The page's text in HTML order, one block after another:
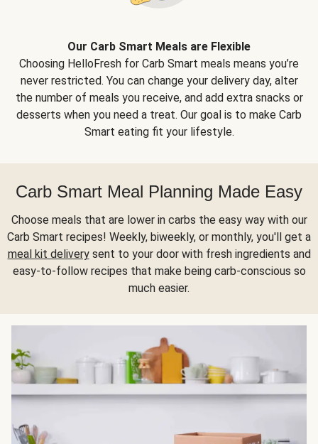
Our Carb Smart Meals are Flexible
Choosing HelloFresh for Carb Smart meals means you’re
never restricted. You can change your delivery day, alter
the number of meals you receive, and add extra snacks or
desserts when you need a treat. Our goal is to make Carb
Smart eating fit your lifestyle.
Carb Smart Meal Planning Made Easy
Choose meals that are lower in carbs the easy way with our
Carb Smart recipes! Weekly, biweekly, or monthly, you'll get a
meal kit deliverysent to your door with fresh ingredients and
easy-to-follow recipes that make being carb-conscious so
much easier.